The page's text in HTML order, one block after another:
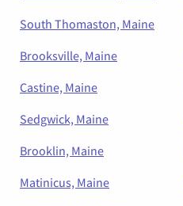
South Thomaston, Maine
Brooksville, Maine
Castine, Maine
Sedgwick, Maine
Brooklin, Maine
Matinicus, Maine